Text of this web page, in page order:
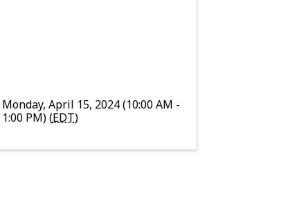
Monday, April 15, 2024 (10:00 AM -
1:00 PM) (EDT)